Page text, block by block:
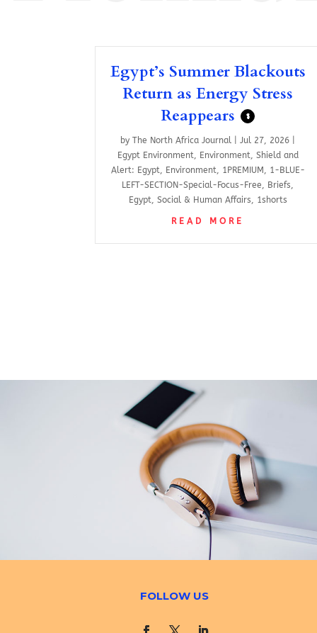
Egypt’s Summer Blackouts
Return as Energy Stress
Reappears
$
byThe North Africa Journal |Jul 27, 2026
Egypt Environment, Environment, Shield and
Alert: Egypt, Environment, 1PREMIUM , 1-BLUE-
LEFT-SECTION-Special-Focus-Free, Briefs,
Egypt, Social & Human Affairs, 1shorts
READ MORE
FOLLOW US